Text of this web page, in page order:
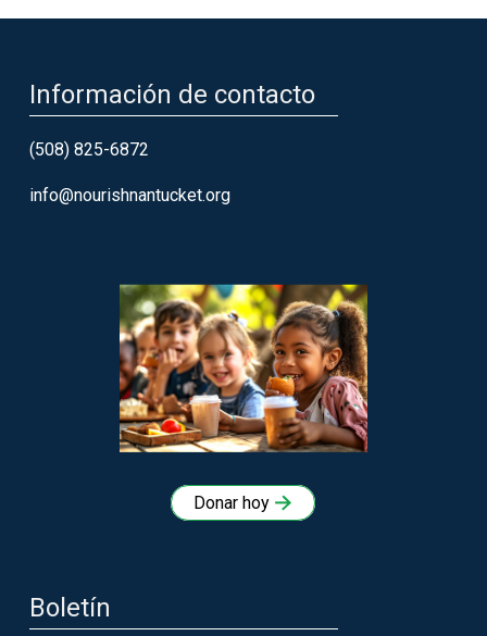
Información de contacto
(508) 825-6872
info@nourishnantucket.org
Donar hoy
Boletín